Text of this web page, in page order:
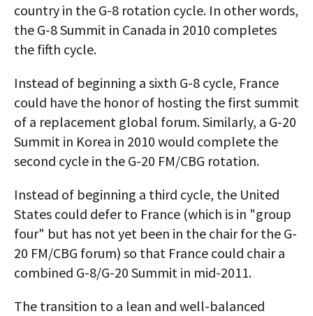
country in the G-8 rotation cycle. In other words,
the G-8 Summit in Canada in 2010 completes
the fifth cycle.
Instead of beginning a sixth G-8 cycle, France
could have the honor of hosting the first summit
of a replacement global forum. Similarly, a G-20
Summit in Korea in 2010 would complete the
second cycle in the G-20 FM/CBG rotation.
Instead of beginning a third cycle, the United
States could defer to France (which is in "group
four" but has not yet been in the chair for the G-
20 FM/CBG forum) so that France could chair a
combined G-8/G-20 Summit in mid-2011.
The transition to a lean and well-balanced